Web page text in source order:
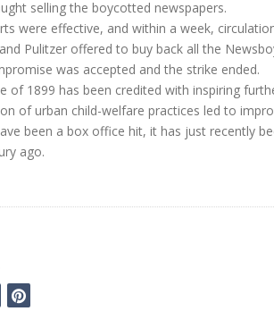
selling the boycotted newspapers.
were effective, and within a week,
Pulitzer offered to buy back all the
was accepted and the strike ended.
of 1899 has been credited with inspiring
of urban child-welfare practices led to
been a box office hit, it has just recently
ago.